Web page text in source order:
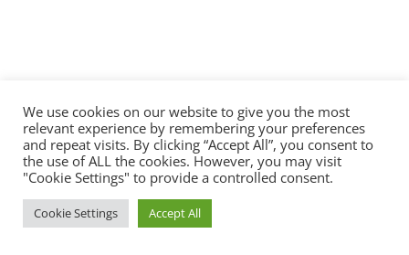
We use cookies on our website to give you the most
relevant experience by remembering your preferences
and repeat visits. By clicking “Accept All”, you consent to
the use of ALL the cookies. However, you may visit
"Cookie Settings" to provide a controlled consent.
Cookie Settings Accept All